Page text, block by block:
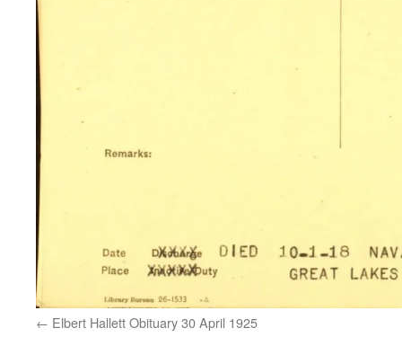
Elbert Hallett Obituary 30 April 1925